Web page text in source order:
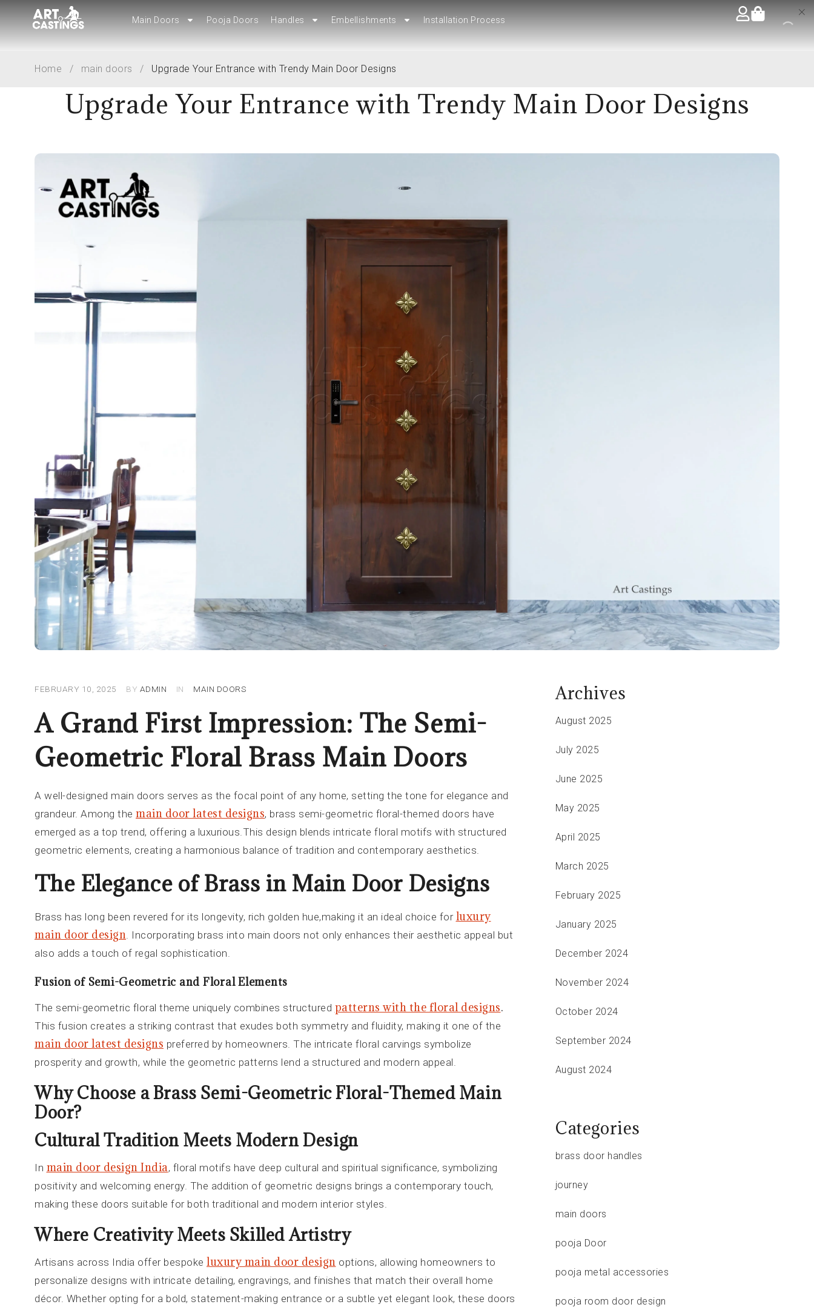
Main Doors Pooja Doors Handles Embellishments Installation Process
Main Doors Pooja Doors Handles Embellishments Installation Process
Home / main doors / Upgrade Your Entrance with Trendy Main Door Designs
Upgrade Your Entrance with Trendy Main Door Designs
FEBRUARY 10, 2025 BY ADMIN IN MAIN DOORS
A Grand First Impression: The Semi-
Geometric Floral Brass Main Doors
A well-designed main doors serves as the focal point of any home, setting the tone for elegance and
grandeur. Among the main door latest designs, brass semi-geometric floral-themed doors have
emerged as a top trend, offering a luxurious.This design blends intricate floral motifs with structured
geometric elements, creating a harmonious balance of tradition and contemporary aesthetics.
The Elegance of Brass in Main Door Designs
Brass has long been revered for its longevity, rich golden hue,making it an ideal choice for luxury
main door design. Incorporating brass into main doors not only enhances their aesthetic appeal but
also adds a touch of regal sophistication.
Fusion of Semi-Geometric and Floral Elements
The semi-geometric floral theme uniquely combines structured patterns with the floral designs.
This fusion creates a striking contrast that exudes both symmetry and fluidity, making it one of the
main door latest designs preferred by homeowners. The intricate floral carvings symbolize
prosperity and growth, while the geometric patterns lend a structured and modern appeal.
Why Choose a Brass Semi-Geometric Floral-Themed Main
Door?
Cultural Tradition Meets Modern Design
In main door design India, floral motifs have deep cultural and spiritual significance, symbolizing
positivity and welcoming energy. The addition of geometric designs brings a contemporary touch,
making these doors suitable for both traditional and modern interior styles.
Where Creativity Meets Skilled Artistry
Artisans across India offer bespoke luxury main door design options, allowing homeowners to
personalize designs with intricate detailing, engravings, and finishes that match their overall home
décor. Whether opting for a bold, statement-making entrance or a subtle yet elegant look, these doors
Archives
August 2025
July 2025
June 2025
May 2025
April 2025
March 2025
February 2025
January 2025
December 2024
November 2024
October 2024
September 2024
August 2024
Categories
brass door handles
journey
main doors
pooja Door
pooja metal accessories
pooja room door design